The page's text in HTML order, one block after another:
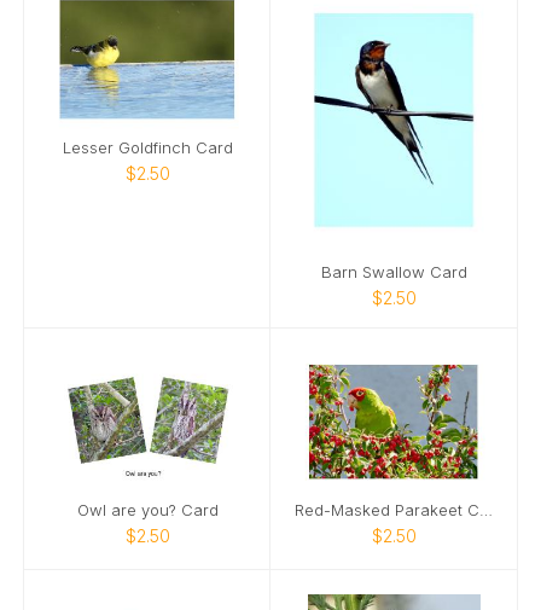
Lesser Goldfinch Card
$2.50
Barn Swallow Card
$2.50
Owl are you? Card
$2.50 $2.50